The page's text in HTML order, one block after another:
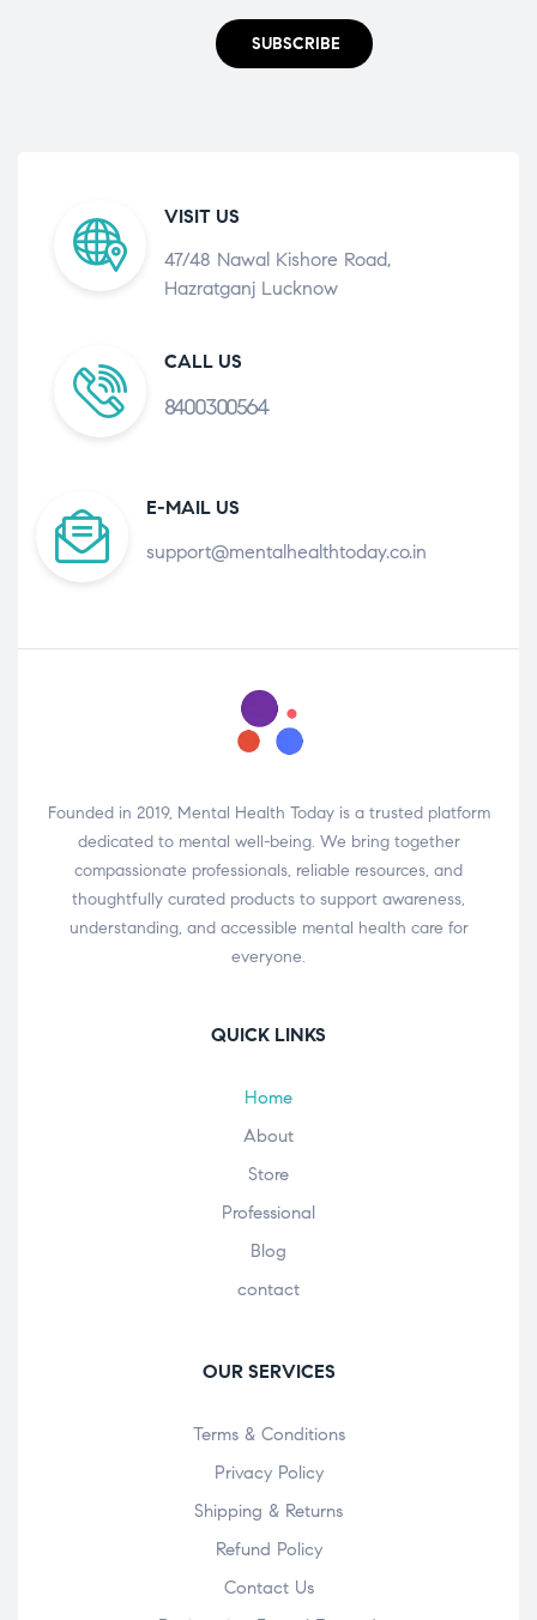
SUBSCRIBE
VISIT US
47/48 Nawal Kishore Road,
Hazratganj Lucknow
CALL US
8400300564
E-MAIL US
support@mentalhealthtoday.co.in
Founded in 2019, Mental Health Today is a trusted platform
dedicated to mental well-being. We bring together
compassionate professionals, reliable resources, and
thoughtfully curated products to support awareness,
understanding, and accessible mental health care for
everyone.
QUICK LINKS
Home
About
Store
Professional
Blog
contact
OUR SERVICES
Terms & Conditions
Privacy Policy
Shipping & Returns
Refund Policy
Contact Us